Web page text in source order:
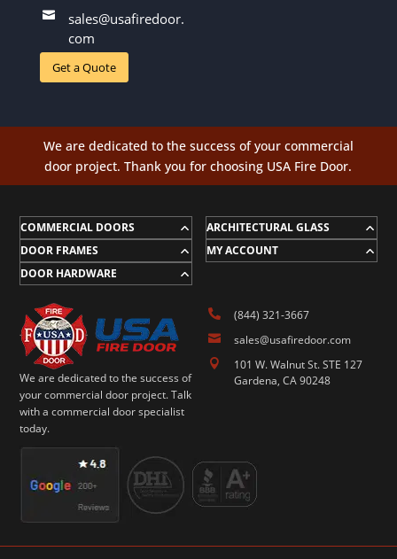

sales@usafiredoor.
com
Get a Quote
We are dedicated to the success of your commercial
door project. Thank you for choosing USA Fire Door.
COMMERCIAL DOORS
DOOR FRAMES
DOOR HARDWARE
ARCHITECTURAL GLASS
MY ACCOUNT
We are dedicated to the success of
your commercial door project. Talk
with a commercial door specialist
today.
 (844) 321-3667
 sales@usafiredoor.com

101 W. Walnut St. STE 127
Gardena, CA 90248